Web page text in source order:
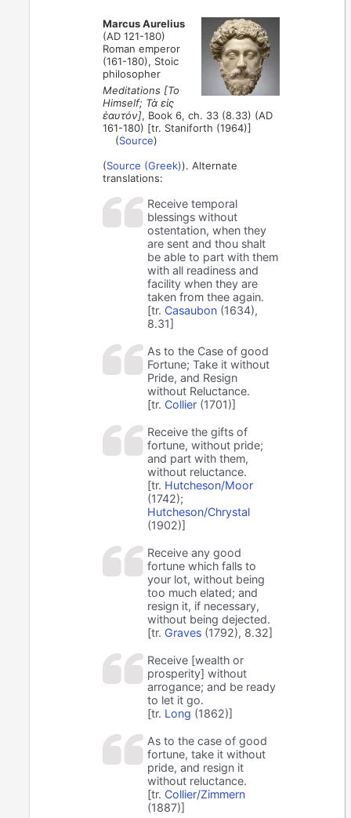
Marcus Aurelius
(AD 121-180)
Roman emperor
(161-180), Stoic
philosopher
Meditations [To
Himself; Τὰ εἰς
ἑαυτόν], Book 6, ch. 33 (8.33) (AD
161-180) [tr. Staniforth (1964)]
(Source)
(Source (Greek)). Alternate
translations:
Receive temporal
blessings without
ostentation, when they
are sent and thou shalt
be able to part with them
with all readiness and
facility when they are
taken from thee again.
[tr. Casaubon (1634),
8.31]
As to the Case of good
Fortune; Take it without
Pride, and Resign
without Reluctance.
[tr. Collier (1701)]
Receive the gifts of
fortune, without pride;
and part with them,
without reluctance.
[tr. Hutcheson/Moor
(1742);
Hutcheson/Chrystal
(1902)]
Receive any good
fortune which falls to
your lot, without being
too much elated; and
resign it, if necessary,
without being dejected.
[tr. Graves (1792), 8.32]
Receive [wealth or
prosperity] without
arrogance; and be ready
to let it go.
[tr. Long (1862)]
As to the case of good
fortune, take it without
pride, and resign it
without reluctance.
[tr. Collier/Zimmern
(1887)]